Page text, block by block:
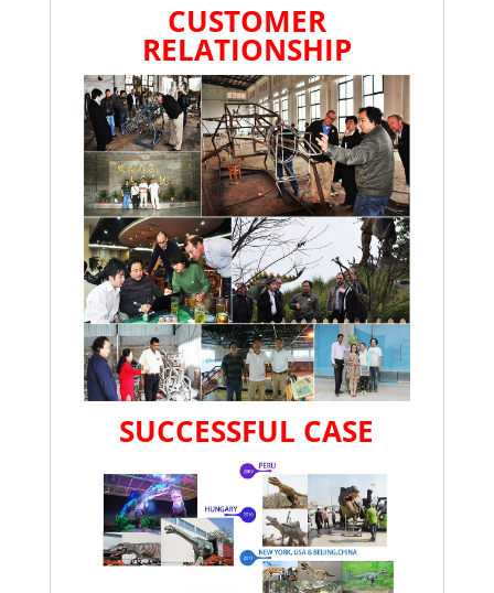
CUSTOMER
RELATIONSHIP
SUCCESSFUL CASE